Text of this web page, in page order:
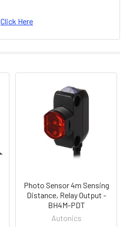
Click Here
Photo Sensor 4m Sensing
Distance, Relay Output -
BH4M-PDT
Autonics